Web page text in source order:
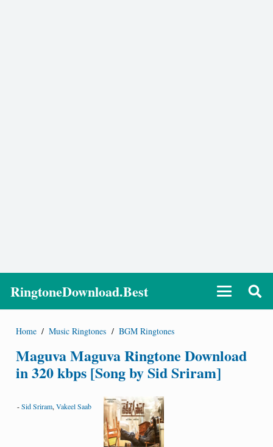
RingtoneDownload.Best
Home / Music Ringtones / BGM Ringtones
Maguva Maguva Ringtone Download
in 320 kbps [Song by Sid Sriram]
-Sid Sriram, Vakeel Saab